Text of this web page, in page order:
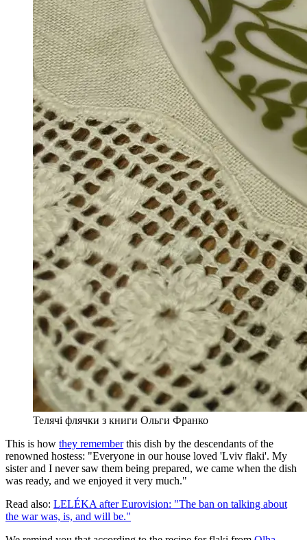
Телячі флячки з книги Ольги Франко
This is how they rememberthis dish by the descendants of the
renowned hostess: "Everyone in our house loved 'Lviv flaki'. My
sister and I never saw them being prepared, we came when the dish
was ready, and we enjoyed it very much."
Read also: LELÉKA after Eurovision: "The ban on talking about
the war was, is, and will be."